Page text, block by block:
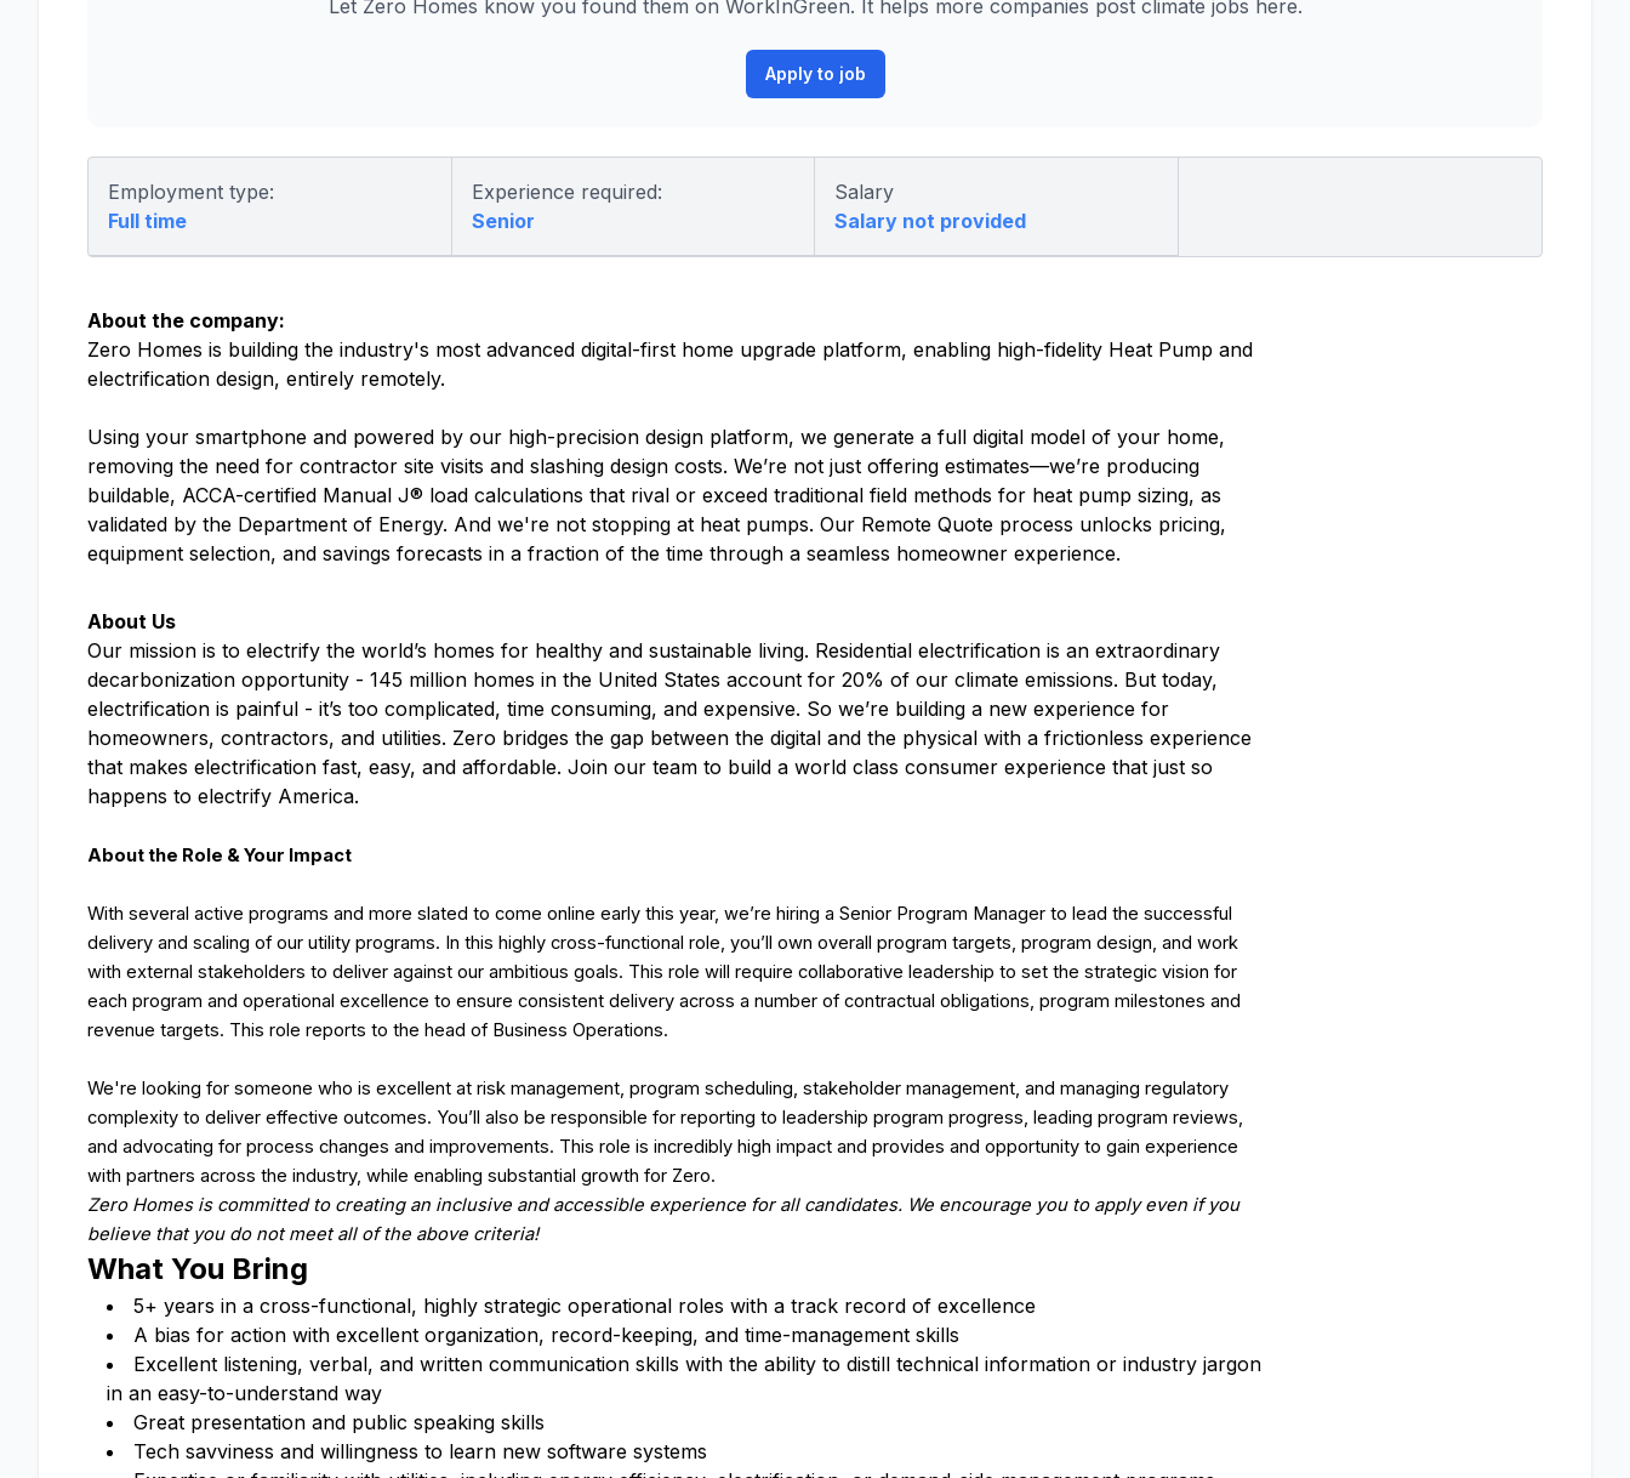
Let Zero Homes know you found them on WorkInGreen. It helps more companies post climate jobs here.
Apply to job
Employment type:
Full time
Experience required:
Senior
Salary
Salary not provided
About the company:
Zero Homes is building the industry's most advanced digital-first home upgrade platform, enabling high-fidelity Heat Pump and
electrification design, entirely remotely.
Using your smartphone and powered by our high-precision design platform, we generate a full digital model of your home,
removing the need for contractor site visits and slashing design costs. We’re not just offering estimates—we’re producing
buildable, ACCA-certified Manual J® load calculations that rival or exceed traditional field methods for heat pump sizing, as
validated by the Department of Energy. And we're not stopping at heat pumps. Our Remote Quote process unlocks pricing,
equipment selection, and savings forecasts in a fraction of the time through a seamless homeowner experience.
About Us
Our mission is to electrify the world’s homes for healthy and sustainable living. Residential electrification is an extraordinary
decarbonization opportunity - 145 million homes in the United States account for 20% of our climate emissions. But today,
electrification is painful - it’s too complicated, time consuming, and expensive. So we’re building a new experience for
homeowners, contractors, and utilities. Zero bridges the gap between the digital and the physical with a frictionless experience
that makes electrification fast, easy, and affordable. Join our team to build a world class consumer experience that just so
happens to electrify America.
About the Role & Your Impact
With several active programs and more slated to come online early this year, we’re hiring a Senior Program Manager to lead the successful
delivery and scaling of our utility programs. In this highly cross-functional role, you’ll own overall program targets, program design, and work
with external stakeholders to deliver against our ambitious goals. This role will require collaborative leadership to set the strategic vision for
each program and operational excellence to ensure consistent delivery across a number of contractual obligations, program milestones and
revenue targets. This role reports to the head of Business Operations.
We're looking for someone who is excellent at risk management, program scheduling, stakeholder management, and managing regulatory
complexity to deliver effective outcomes. You’ll also be responsible for reporting to leadership program progress, leading program reviews,
and advocating for process changes and improvements. This role is incredibly high impact and provides and opportunity to gain experience
with partners across the industry, while enabling substantial growth for Zero.
Zero Homes is committed to creating an inclusive and accessible experience for all candidates. We encourage you to apply even if you
believe that you do not meet all of the above criteria!
What You Bring
5+ years in a cross-functional, highly strategic operational roles with a track record of excellence
A bias for action with excellent organization, record-keeping, and time-management skills
Excellent listening, verbal, and written communication skills with the ability to distill technical information or industry jargon
in an easy-to-understand way
Great presentation and public speaking skills
Tech savviness and willingness to learn new software systems